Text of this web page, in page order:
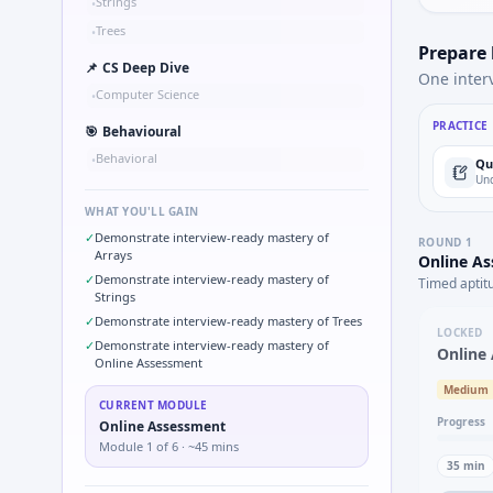
•
•Trees
📌 CS Deep Dive
•Computer Science
🎯 Behavioural
•Behavioral
WHAT YOU'LL GAIN
✓Demonstrate interview-ready mastery of
Arrays
✓Demonstrate interview-ready mastery of
Strings
✓Demonstrate interview-ready mastery of Trees
✓Demonstrate interview-ready mastery of
Online Assessment
CURRENT MODULE
Online Assessment
Module 1 of 6 · ~45 mins
One
ROUND 1
Online
Timed
LOCKED
Online
Medium
Progress
35 min